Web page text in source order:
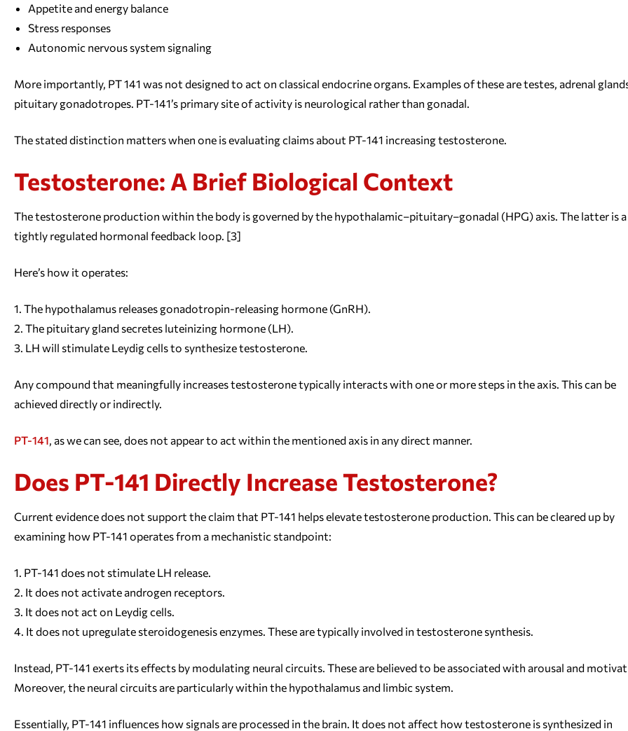
Appetite and energy balance
Stress responses
Autonomic nervous system signaling
More importantly, PT 141 was not designed to act on classical endocrine organs. Examples of these are testes, adrenal
pituitary gonadotropes. PT-141’s primary site of activity is neurological rather than gonadal.
The stated distinction matters when one is evaluating claims about PT-141 increasing testosterone.
Testosterone: A Brief Biological Context
The testosterone production within the body is governed by the hypothalamic–pituitary–gonadal (HPG) axis. The latter is a
tightly regulated hormonal feedback loop. [3]
Here’s how it operates:
The hypothalamus releases gonadotropin-releasing hormone (GnRH).
The pituitary gland secretes luteinizing hormone (LH).
LH will stimulate Leydig cells to synthesize testosterone.
Any compound that meaningfully increases testosterone typically interacts with one or more steps in the axis. This can be
achieved directly or indirectly.
PT-141, as we can see, does not appear to act within the mentioned axis in any direct manner.
Does PT-141 Directly Increase Testosterone?
Current evidence does not support the claim that PT-141 helps elevate testosterone production. This can be cleared up by
examining how PT-141 operates from a mechanistic standpoint:
PT-141 does not stimulate LH release.
It does not activate androgen receptors.
It does not act on Leydig cells.
It does not upregulate steroidogenesis enzymes. These are typically involved in testosterone synthesis.
Instead, PT-141 exerts its effects by modulating neural circuits. These are believed to be associated with arousal and
Moreover, the neural circuits are particularly within the hypothalamus and limbic system.
Essentially, PT-141 influences how signals are processed in the brain. It does not affect how testosterone is synthesized in